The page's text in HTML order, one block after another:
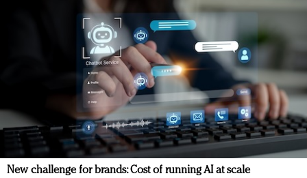
New challenge for brands: Cost of running AI at scale